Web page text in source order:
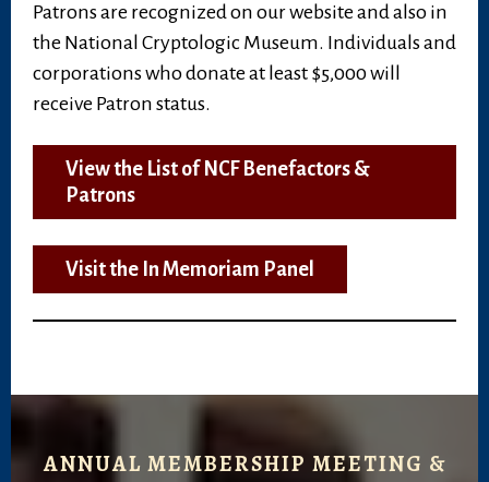
Patrons are recognized on our website and also in
the National Cryptologic Museum. Individuals and
corporations who donate at least $5,000 will
receive Patron status.
View the List of NCF Benefactors &
Patrons
Visit the In Memoriam Panel
ANNUAL MEMBERSHIP MEETING &